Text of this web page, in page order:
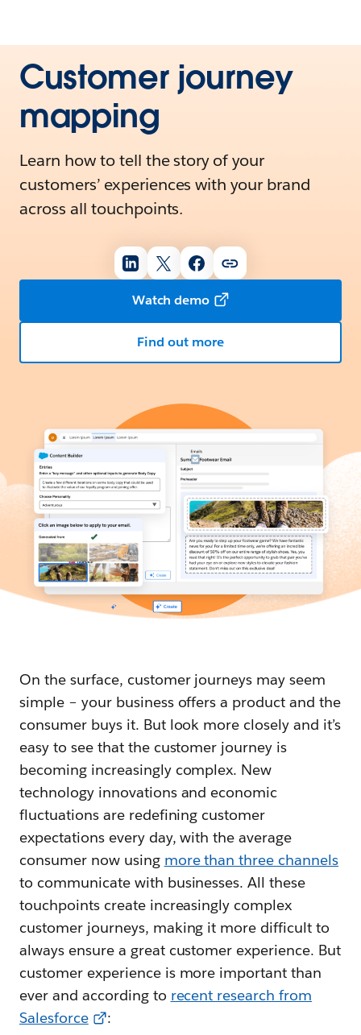
Customer journey
mapping
Learn how to tell the story of your
customers’ experiences with your brand
across all touchpoints.
Watch demo
Find out more
On the surface, customer journeys may seem
simple – your business offers a product and the
consumer buys it. But look more closely and it’s
easy to see that the customer journey is
becoming increasingly complex. New
technology innovations and economic
fluctuations are redefining customer
expectations every day, with the average
consumer now using more than three channels
to communicate with businesses. All these
touchpoints create increasingly complex
customer journeys, making it more difficult to
always ensure a great customer experience. But
customer experience is more important than
ever and according to recent research from
Salesforce
: